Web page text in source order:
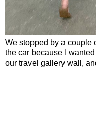
We stopped by a couple
the car because I
our travel gallery wall,